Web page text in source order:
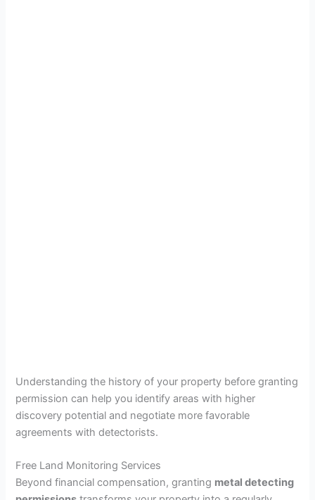
Understanding the history of your property before granting
permission can help you identify areas with higher
discovery potential and negotiate more favorable
agreements with detectorists.
Free Land Monitoring Services
Beyond financial compensation, granting metal detecting